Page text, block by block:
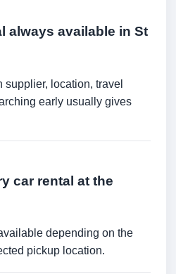
always available in St
location, travel
early usually gives
car rental at the
depending on the
pickup location.